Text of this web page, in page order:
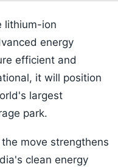
lithium-ion
energy
efficient and
it will position
largest
park.
move strengthens
clean energy